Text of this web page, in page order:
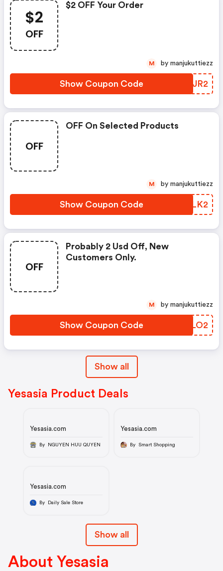
$2
OFF
$2 OFF Your Order
Show Coupon Code NDDJR2
M by manjukuttiezz
OFF
OFF On Selected Products
Show Coupon Code VLELK2
M by manjukuttiezz
OFF
Probably 2 Usd Off, New
Customers Only.
Show Coupon Code MPCLO2
M by manjukuttiezz
Show all
Yesasia Product Deals
Yesasia.com
By NGUYEN HUU QUYEN
Yesasia.com
By Smart Shopping
Yesasia.com
By Daily Sale Store
Show all
About Yesasia